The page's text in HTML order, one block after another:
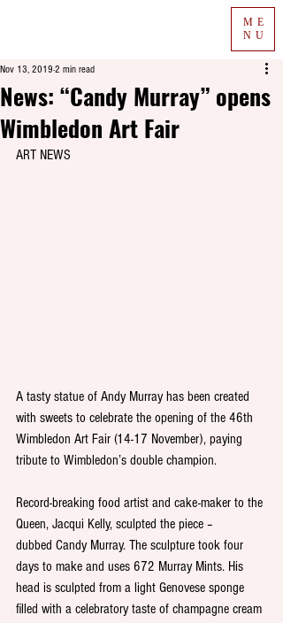
ME
NU
News: “Candy Murray” opens
Wimbledon Art Fair
Nov 13, 2019 2 min read
ART NEWS
A tasty statue of Andy Murray has been created
with sweets to celebrate the opening of the 46th
Wimbledon Art Fair (14-17 November), paying
tribute to Wimbledon’s double champion.
Record-breaking food artist and cake-maker to the
Queen, Jacqui Kelly, sculpted the piece –
dubbed Candy Murray. The sculpture took four
days to make and uses 672 Murray Mints. His
head is sculpted from a light Genovese sponge
filled with a celebratory taste of champagne cream